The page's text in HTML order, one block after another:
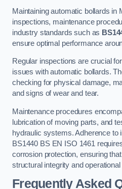
Maintaining automatic bollards in
inspections, maintenance
industry standards such as
ensure optimal performance
Regular inspections are crucial
issues with automatic bollards.
checking for physical damage,
and signs of wear and tear.
Maintenance procedures
lubrication of moving parts, and
hydraulic systems. Adherence
BS1440 BS EN ISO 1461
corrosion protection, ensuring
structural integrity and
Frequently Asked